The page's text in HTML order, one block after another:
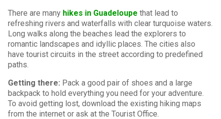
There are many hikes in Guadeloupe that lead to
refreshing rivers and waterfalls with clear turquoise waters.
Long walks along the beaches lead the explorers to
romantic landscapes and idyllic places. The cities also
have tourist circuits in the street according to predefined
paths.
Getting there: Pack a good pair of shoes and a large
backpack to hold everything you need for your adventure.
To avoid getting lost, download the existing hiking maps
from the internet or ask at the Tourist Office.